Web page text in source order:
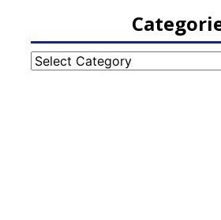
Categories